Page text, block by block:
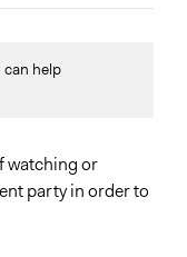
can help
watching or
party in order to